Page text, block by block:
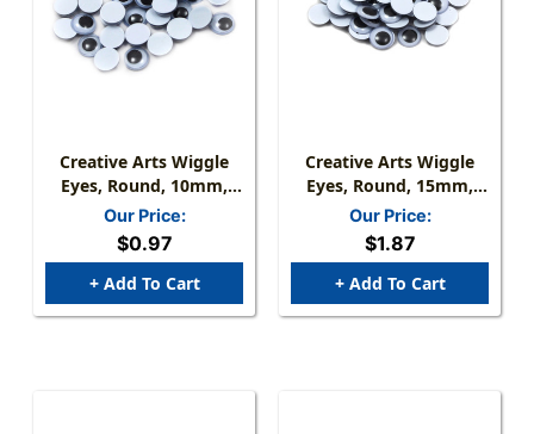
Creative Arts Wiggle
Eyes, Round, 10mm,
Black, Bag Of 50
Our Price:
$0.97
+ Add To Cart
Creative Arts Wiggle
Eyes, Round, 15mm,
Black, Bag Of 50
Our Price:
$1.87
+ Add To Cart